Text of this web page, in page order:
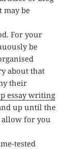
may be
For your
be
about that
their
essay writing
up until the
for you
tested